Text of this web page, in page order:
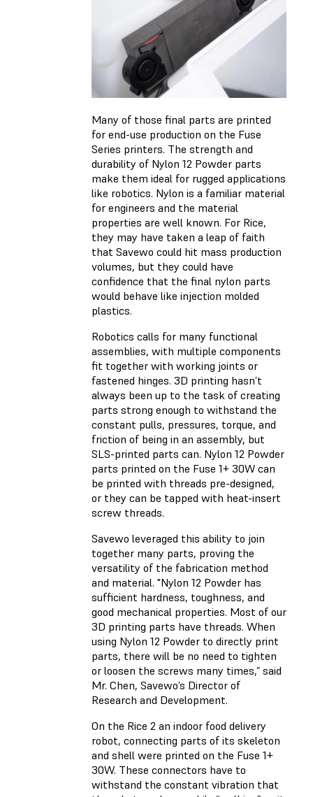
Many of those final parts are printed
for end-use production on the Fuse
Series printers. The strength and
durability of Nylon 12 Powder parts
make them ideal for rugged applications
like robotics. Nylon is a familiar material
for engineers and the material
properties are well known. For Rice,
they may have taken a leap of faith
that Savewo could hit mass production
volumes, but they could have
confidence that the final nylon parts
would behave like injection molded
plastics.
Robotics calls for many functional
assemblies, with multiple components
fit together with working joints or
fastened hinges. 3D printing hasn’t
always been up to the task of creating
parts strong enough to withstand the
constant pulls, pressures, torque, and
friction of being in an assembly, but
SLS-printed parts can. Nylon 12 Powder
parts printed on the Fuse 1+ 30W can
be printed with threads pre-designed,
or they can be tapped with heat-insert
screw threads.
Savewo leveraged this ability to join
together many parts, proving the
versatility of the fabrication method
and material. "Nylon 12 Powder has
sufficient hardness, toughness, and
good mechanical properties. Most of our
3D printing parts have threads. When
using Nylon 12 Powder to directly print
parts, there will be no need to tighten
or loosen the screws many times,” said
Mr. Chen, Savewo’s Director of
Research and Development.
On the Rice 2 an indoor food delivery
robot, connecting parts of its skeleton
and shell were printed on the Fuse 1+
30W. These connectors have to
withstand the constant vibration that